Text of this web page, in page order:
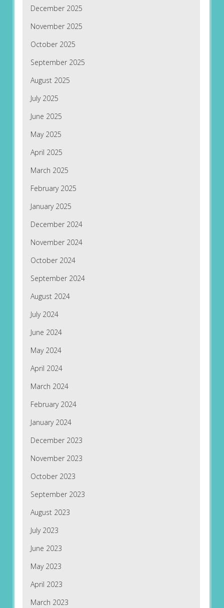
December 2025
November 2025
October 2025
September 2025
August 2025
July 2025
June 2025
May 2025
April 2025
March 2025
February 2025
January 2025
December 2024
November 2024
October 2024
September 2024
August 2024
July 2024
June 2024
May 2024
April 2024
March 2024
February 2024
January 2024
December 2023
November 2023
October 2023
September 2023
August 2023
July 2023
June 2023
May 2023
April 2023
March 2023